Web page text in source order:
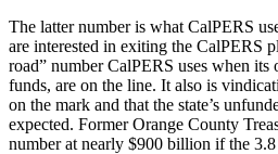
The latter number is what CalPERS
are interested in exiting the CalPERS
road” number CalPERS uses when
funds, are on the line. It also is
on the mark and that the state’s
expected. Former Orange County
number at nearly $900 billion if the